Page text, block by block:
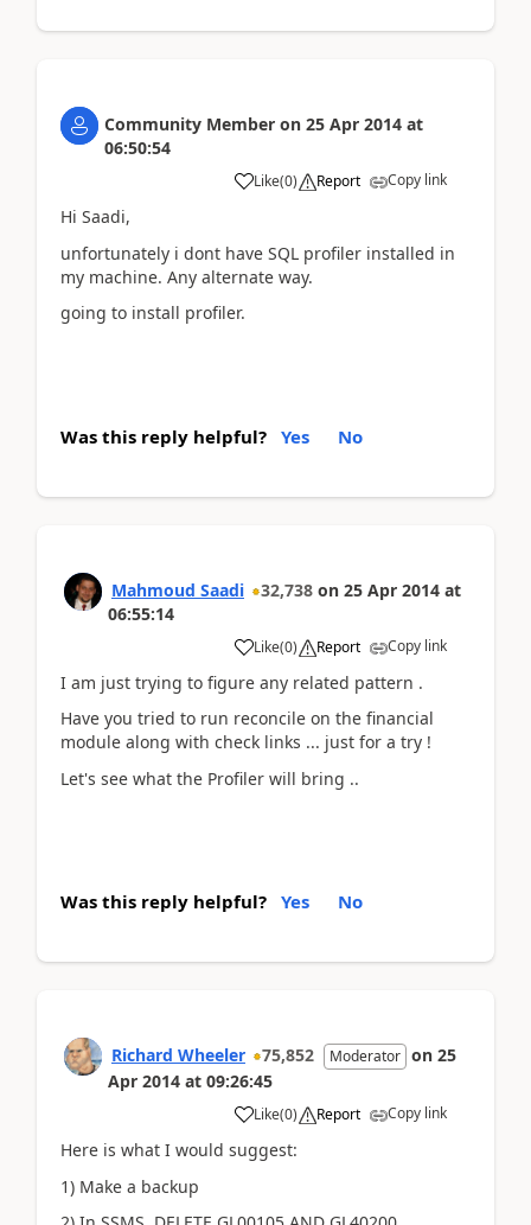
Community Member on 25 Apr 2014 at
06:50:54
Like(0) Report Copy link
Hi Saadi,
unfortunately i dont have SQL profiler installed in
my machine. Any alternate way.
going to install profiler.
Was this reply helpful? Yes No
Mahmoud Saadi 32,738 on 25 Apr 2014 at
06:55:14
Like(0) Report Copy link
I am just trying to figure any related pattern .
Have you tried to run reconcile on the financial
module along with check links ... just for a try !
Let's see what the Profiler will bring ..
Was this reply helpful? Yes No
Richard Wheeler 75,852 Moderator on 25
Apr 2014 at 09:26:45
Like(0) Report Copy link
Here is what I would suggest:
1) Make a backup